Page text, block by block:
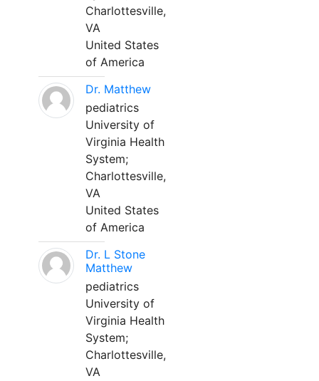
Charlottesville,
VA
United States
of America
Dr. Matthew
pediatrics
University of
Virginia Health
System;
Charlottesville,
VA
United States
of America
Dr. L Stone
Matthew
pediatrics
University of
Virginia Health
System;
Charlottesville,
VA